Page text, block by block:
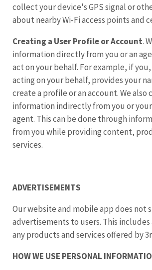
collect your device's GPS signal or
about nearby Wi-Fi access points and
Creating a User Profile or Account.
information directly from you or an
act on your behalf. For example, if
acting on your behalf, provides your
create a profile or an account. We also
information indirectly from you or
agent. This can be done through
from you while providing content,
services.
ADVERTISEMENTS
Our website and mobile app does not
advertisements to users. This
any products and services offered by
HOW WE USE PERSONAL